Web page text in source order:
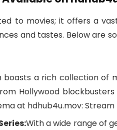
to movies; it offers a
and tastes. Below are
a rich collection of
Hollywood
at hdhub4u.mov: Stream
With a wide range of